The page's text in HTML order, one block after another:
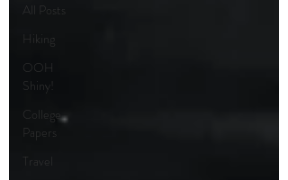
All Posts
Hiking
OOH
Shiny!
College
Papers
Travel